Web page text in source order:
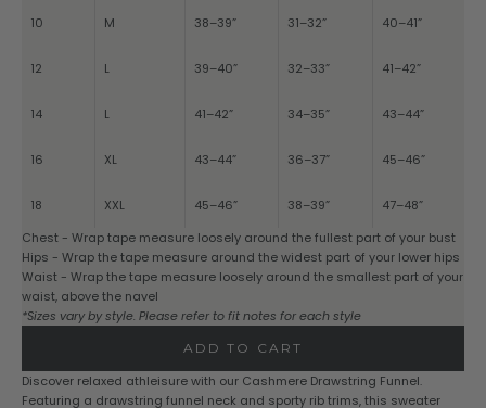
10 M 38–39” 31–32” 40–41”
12 L 39–40” 32–33” 41–42”
14 L 41–42” 34–35” 43–44”
16 XL 43–44” 36–37” 45–46”
18 XXL 45–46” 38–39”
47–48”
Chest - Wrap tape measure loosely around the fullest part of your bust
Hips - Wrap the tape measure around the widest part of your lower hips
Waist - Wrap the tape measure loosely around the smallest part of your
waist, above the navel
*Sizes vary by style. Please refer to fit notes for each style
ADD TO CART
Discover relaxed athleisure with our Cashmere Drawstring Funnel.
Featuring a drawstring funnel neck and sporty rib trims, this sweater